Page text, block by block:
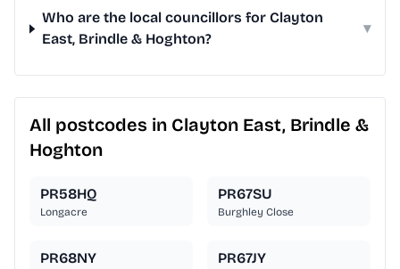
Who are the local councillors for Clayton
East, Brindle & Hoghton?
▾
All postcodes in Clayton East, Brindle &
Hoghton
PR58HQ
Longacre
PR67SU
Burghley Close
PR68NY PR67JY